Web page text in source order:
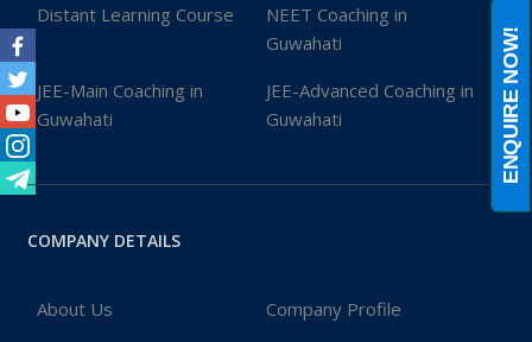
Facebook
Twitter
Youtube
Instagram
ENQUIRE NOW!
Distant Learning Course
NEET Coaching in
Guwahati
JEE-Main Coaching in
Guwahati
JEE-Advanced Coaching in
Guwahati
COMPANY DETAILS
About Us Company Profile